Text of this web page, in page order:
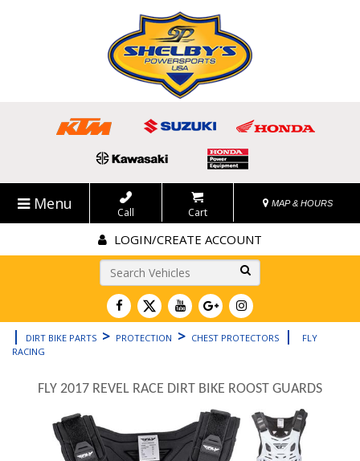
Menu Call Cart
MAP & HOURS
LOGIN/CREATE ACCOUNT
Go!
| DIRT BIKE PARTS > PROTECTION > CHEST PROTECTORS |
FLY
RACING
FLY 2017 REVEL RACE DIRT BIKE ROOST GUARDS